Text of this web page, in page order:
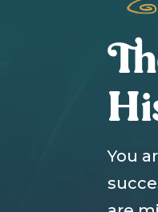
You